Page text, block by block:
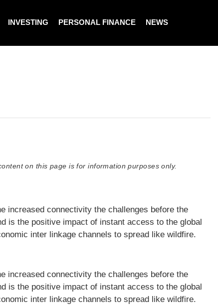
INVESTING PERSONAL FINANCE NEWS
on this page is for information purposes only.
increased connectivity the challenges before the
is the positive impact of instant access to the global
inter linkage channels to spread like wildfire.
increased connectivity the challenges before the
is the positive impact of instant access to the global
inter linkage channels to spread like wildfire.